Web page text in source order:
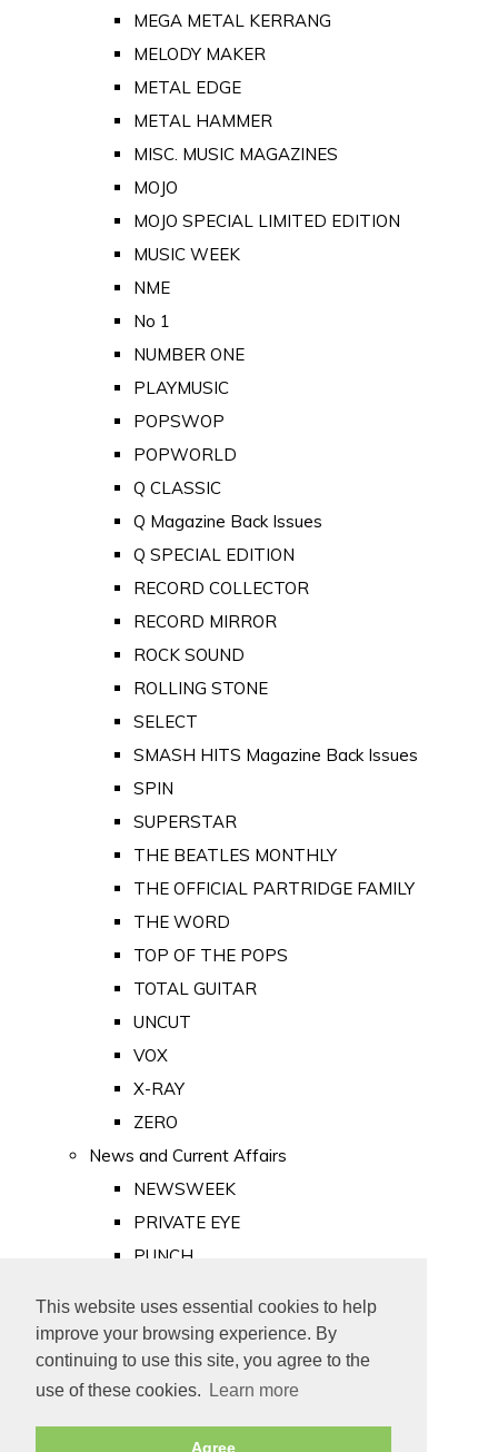
This website uses essential cookies to help
improve your browsing experience. By
continuing to use this site, you agree to the
use of these cookies.
Learn more
Agree
MEGA METAL KERRANG
MELODY MAKER
METAL EDGE
METAL HAMMER
MISC. MUSIC MAGAZINES
MOJO
MOJO SPECIAL LIMITED EDITION
MUSIC WEEK
NME
No 1
NUMBER ONE
PLAYMUSIC
POPSWOP
POPWORLD
Q CLASSIC
Q Magazine Back Issues
Q SPECIAL EDITION
RECORD COLLECTOR
RECORD MIRROR
ROCK SOUND
ROLLING STONE
SELECT
SMASH HITS Magazine Back Issues
SPIN
SUPERSTAR
THE BEATLES MONTHLY
THE OFFICIAL PARTRIDGE FAMILY
THE WORD
TOP OF THE POPS
TOTAL GUITAR
UNCUT
VOX
X-RAY
ZERO
News and Current Affairs
NEWSWEEK
PRIVATE EYE
PUNCH
Old Newspapers
Royalty
MAJESTY
ROYAL LIFE